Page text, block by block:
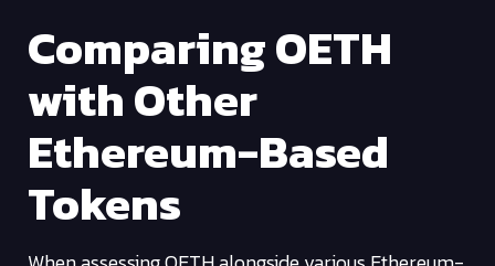
Comparing OETH
with Other
Ethereum-Based
Tokens